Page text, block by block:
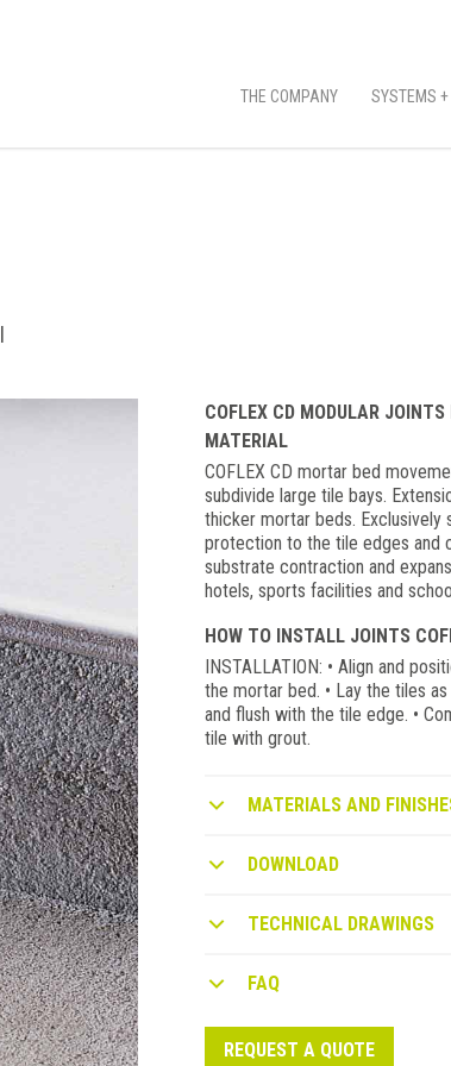
THE COMPANY SYSTEMS +
COFLEX CD MODULAR
MATERIAL
COFLEX CD mortar bed
subdivide large tile bays.
thicker mortar beds.
protection to the tile edges and
substrate contraction and
hotels, sports facilities and
HOW TO INSTALL JOINTS
INSTALLATION: • Align and
the mortar bed. • Lay the tiles
and flush with the tile edge. •
tile with grout.
MATERIALS AND
DOWNLOAD
TECHNICAL DRAWINGS
FAQ
REQUEST A QUOTE